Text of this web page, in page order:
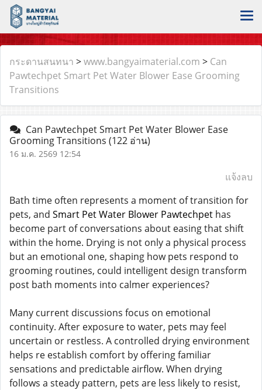
กระดานสนทนา >www.bangyaimaterial.com > Can
Pawtechpet Smart Pet Water Blower Ease Grooming
Transitions
Can Pawtechpet Smart Pet Water Blower Ease
Grooming Transitions (122 อ่าน)
16 ม.ค. 2569 12:54
แจ้งลบ
Bath time often represents a moment of transition for
pets, and Smart Pet Water Blower Pawtechpet has
become part of conversations about easing that shift
within the home. Drying is not only a physical process
but an emotional one, shaping how pets respond to
grooming routines, could intelligent design transform
post bath moments into calmer experiences?
Many current discussions focus on emotional
continuity. After exposure to water, pets may feel
uncertain or restless. A controlled drying environment
helps re establish comfort by offering familiar
sensations and predictable airflow. When drying
follows a steady pattern, pets are less likely to resist,